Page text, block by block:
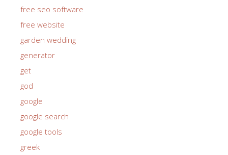
free seo software
free website
garden wedding
generator
get
god
google
google search
google tools
greek